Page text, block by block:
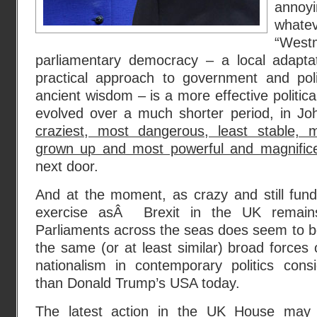
parliamentary democracy – a local
practical approach to government and
ancient wisdom – is a more effective
evolved over a much shorter period, in
craziest, most dangerous, least stable,
grown up and most powerful and
next door.
And at the moment, as crazy and still
exercise asÂ Brexit in the UK
Parliaments across the seas does seem to
the same (or at least similar) broad forces
nationalism in contemporary politics
than Donald Trump’s USA today.
The latest action in the UK House may